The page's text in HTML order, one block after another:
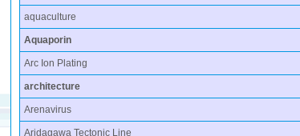
aquaculture
Aquaporin
Arc Ion Plating
architecture
Arenavirus
Aridagawa Tectonic Line